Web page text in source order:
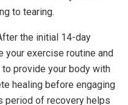
to tearing.
the initial 14-day
your exercise routine and
provide your body with
healing before engaging
period of recovery helps